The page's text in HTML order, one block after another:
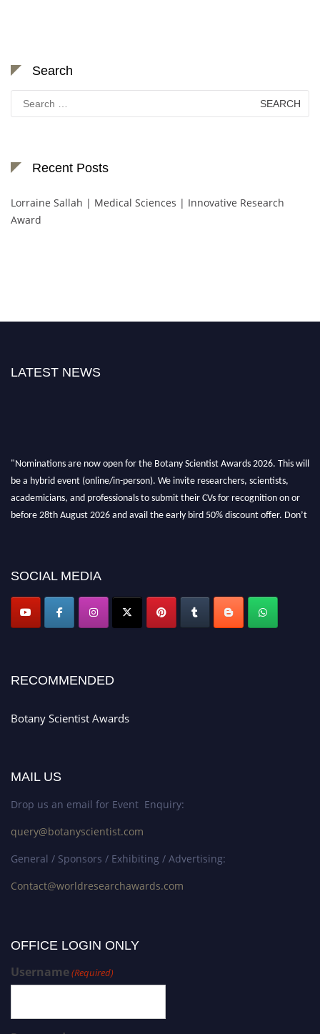
Search
for:
Recent Posts
Lorraine Sallah | Medical Sciences | Innovative Research
Award
LATEST NEWS
"Nominations are now open for the Botany Scientist Awards 2026. This will
be a hybrid event (online/in-person). We invite researchers, scientists,
academicians, and professionals to submit their CVs for recognition on or
before 28th August 2026 and avail the early bird 50% discount offer. Don’t
SOCIAL MEDIA
RECOMMENDED
Botany Scientist Awards
MAIL US
Drop us an email for Event Enquiry:
query@botanyscientist.com
General / Sponsors / Exhibiting / Advertising:
Contact@worldresearchawards.com
OFFICE LOGIN ONLY
Username(Required)